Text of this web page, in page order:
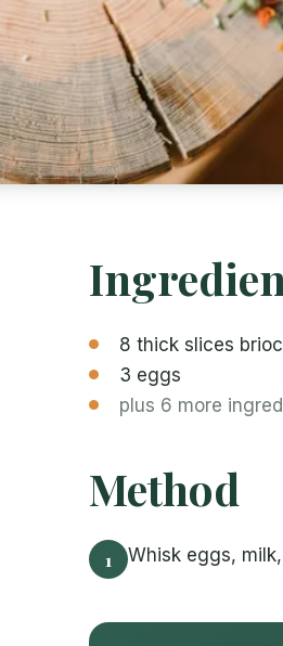
8 thick slices
3 eggs
plus 6 more
Method
1 Whisk eggs,